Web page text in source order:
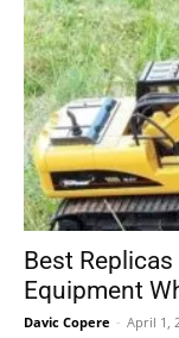
Best
Equipment
Davic Copere - April 1,